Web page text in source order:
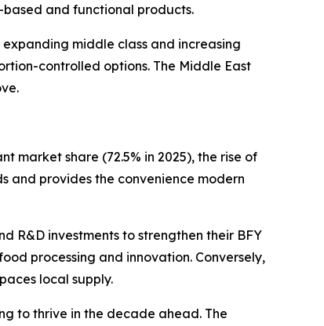
based and functional products.
middle class and increasing
controlled options. The Middle East
market share (72.5% in 2025), the rise of
and provides the convenience modern
R&D investments to strengthen their BFY
processing and innovation. Conversely,
local supply.
to thrive in the decade ahead. The